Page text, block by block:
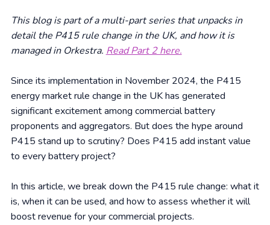
This blog is part of a multi-part series that unpacks in
detail the P415 rule change in the UK, and how it is
managed in Orkestra. Read Part 2 here.
Since its implementation in November 2024, the P415
energy market rule change in the UK has generated
significant excitement among commercial battery
proponents and aggregators. But does the hype around
P415 stand up to scrutiny? Does P415 add instant value
to every battery project?
In this article, we break down the P415 rule change: what it
is, when it can be used, and how to assess whether it will
boost revenue for your commercial projects.